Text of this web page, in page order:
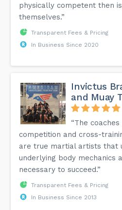
physically competent then
themselves.”
Transparent Fees & Pricing
In Business Since 2020
Invictus
and Muay
“The
competition and cross-
are true martial artists that
underlying body mechanics
necessary to succeed.”
Transparent Fees & Pricing
In Business Since 2013